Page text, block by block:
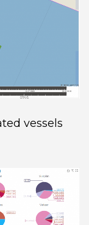
vessels